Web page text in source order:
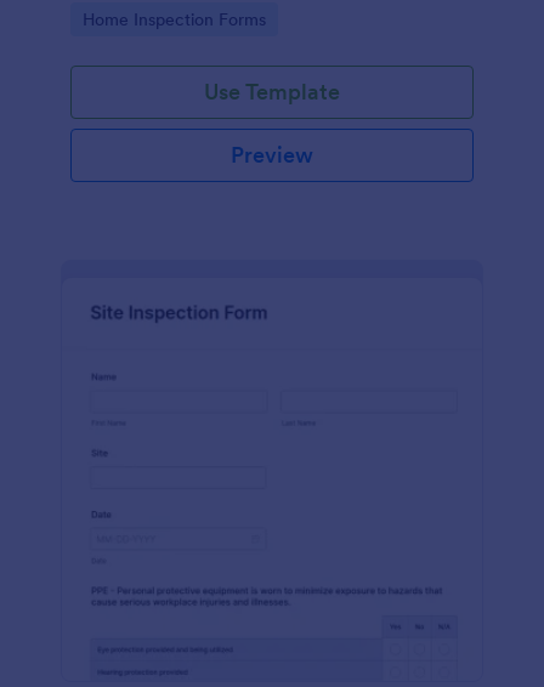
Go to Category:
Home Inspection Forms
Use Template
Preview